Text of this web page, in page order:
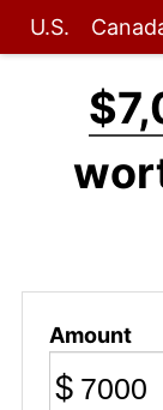
U.S.
Amount
$